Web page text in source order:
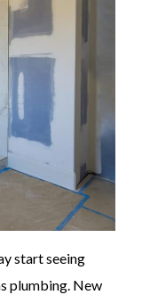
start seeing
plumbing. New